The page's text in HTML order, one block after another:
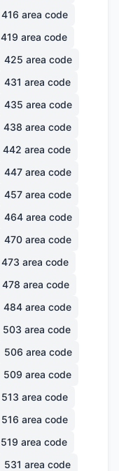
416 area code
419 area code
425 area code
431 area code
435 area code
438 area code
442 area code
447 area code
457 area code
464 area code
470 area code
473 area code
478 area code
484 area code
503 area code
506 area code
509 area code
513 area code
516 area code
519 area code
531 area code